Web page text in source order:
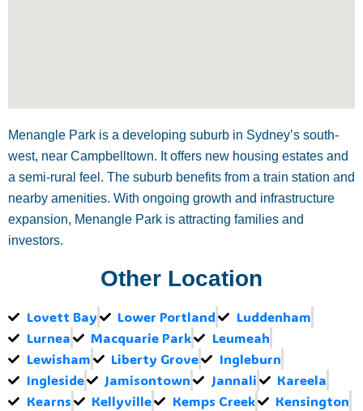
Menangle Park is a developing suburb in Sydney’s south-
west, near Campbelltown. It offers new housing estates and
a semi-rural feel. The suburb benefits from a train station and
nearby amenities. With ongoing growth and infrastructure
expansion, Menangle Park is attracting families and
investors.
Other Location
Lovett Bay Lower Portland
Luddenham
Lurnea
Macquarie Park
Leumeah
Lewisham
Liberty Grove
Ingleburn
Ingleside
Jamisontown Jannali
Kareela
Kearns
Kellyville Kemps Creek
Kensington